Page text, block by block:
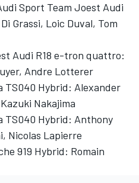
Sport Team Joest Audi
Grassi, Loic Duval, Tom
Audi R18 e-tron quattro:
Andre Lotterer
TS040 Hybrid: Alexander
Nakajima
TS040 Hybrid: Anthony
Nicolas Lapierre
919 Hybrid: Romain